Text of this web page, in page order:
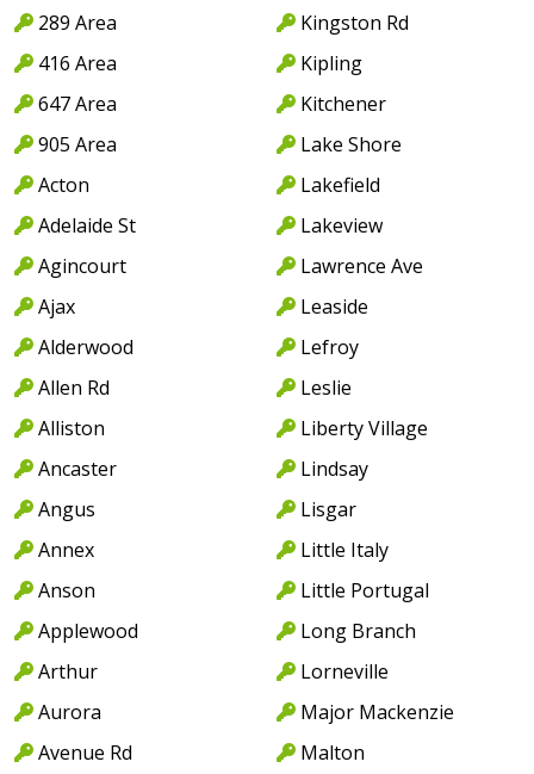
289 Area
416 Area
647 Area
905 Area
Acton
Adelaide St
Agincourt
Ajax
Alderwood
Allen Rd
Alliston
Ancaster
Angus
Annex
Anson
Applewood
Arthur
Aurora
Avenue Rd
Kingston Rd
Kipling
Kitchener
Lake Shore
Lakefield
Lakeview
Lawrence Ave
Leaside
Lefroy
Leslie
Liberty Village
Lindsay
Lisgar
Little Italy
Little Portugal
Long Branch
Lorneville
Major Mackenzie
Malton